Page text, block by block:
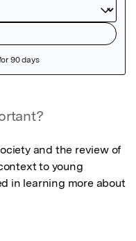
and the review of
to young
in learning more about